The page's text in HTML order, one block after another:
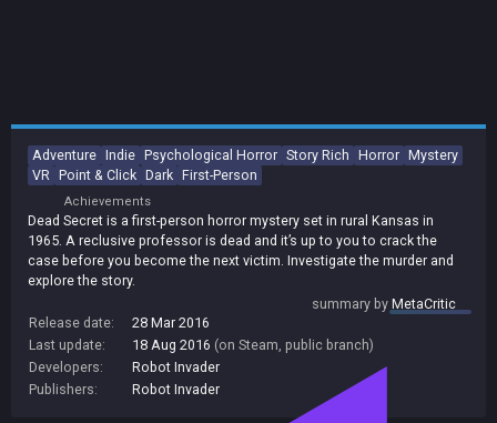
Adventure Indie Psychological Horror Story Rich Horror Mystery
VR Point & Click Dark First-Person
Achievements
Dead Secret is a first-person horror mystery set in rural Kansas in
1965. A reclusive professor is dead and it’s up to you to crack the
case before you become the next victim. Investigate the murder and
explore the story.
summary byMetaCritic
Release date:
28 Mar 2016
Last update:
18 Aug 2016 (on Steam, public branch)
Developers:
Robot Invader
Publishers:
Robot Invader